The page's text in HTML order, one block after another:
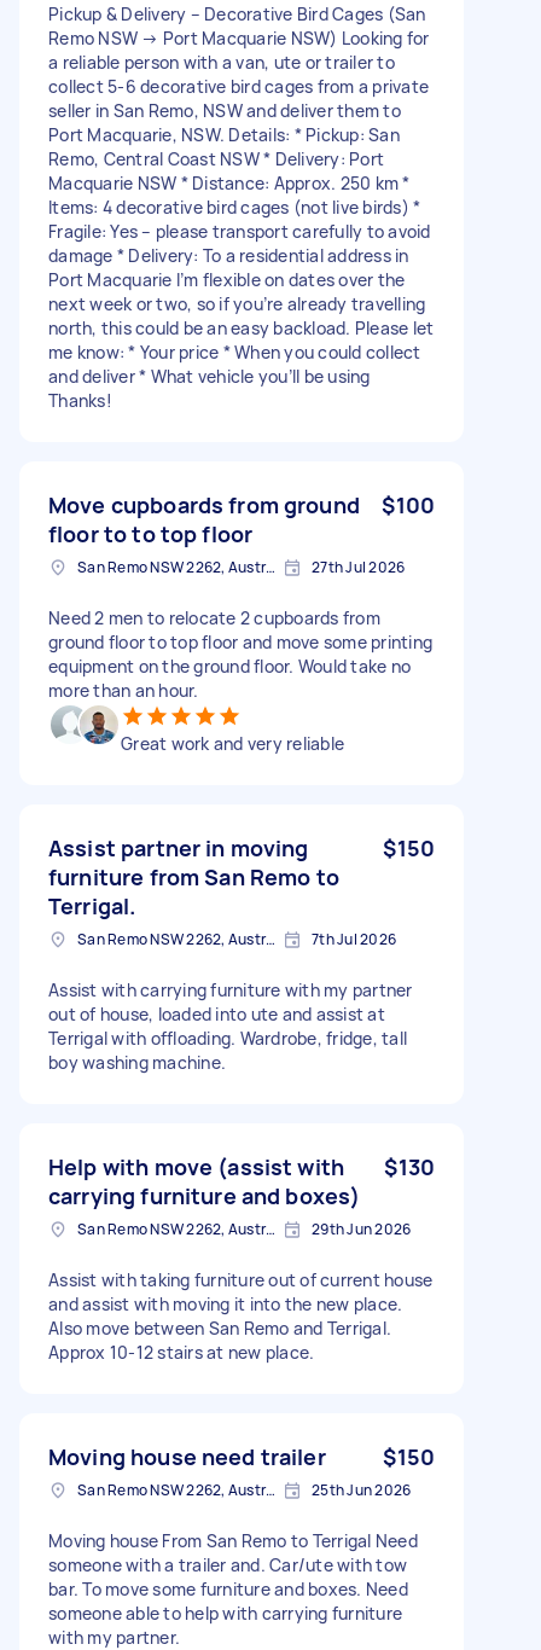
Pickup & Delivery – Decorative Bird Cages (San
Remo NSW → Port Macquarie NSW) Looking for
a reliable person with a van, ute or trailer to
collect 5-6 decorative bird cages from a private
seller in San Remo, NSW and deliver them to
Port Macquarie, NSW. Details: * Pickup: San
Remo, Central Coast NSW * Delivery: Port
Macquarie NSW * Distance: Approx. 250 km *
Items: 4 decorative bird cages (not live birds) *
Fragile: Yes – please transport carefully to avoid
damage * Delivery: To a residential address in
Port Macquarie I’m flexible on dates over the
next week or two, so if you’re already travelling
north, this could be an easy backload. Please let
me know: * Your price * When you could collect
and deliver * What vehicle you’ll be using
Thanks!
Move cupboards from ground
floor to to top floor
$100
San Remo NSW 2262, Australia 27th Jul 2026
Need 2 men to relocate 2 cupboards from
ground floor to top floor and move some printing
equipment on the ground floor. Would take no
more than an hour.
Great work and very reliable
Assist partner in moving
furniture from San Remo to
Terrigal.
$150
San Remo NSW 2262, Australia 7th Jul 2026
Assist with carrying furniture with my partner
out of house, loaded into ute and assist at
Terrigal with offloading. Wardrobe, fridge, tall
boy washing machine.
Help with move (assist with
carrying furniture and boxes)
$130
San Remo NSW 2262, Australia 29th Jun 2026
Assist with taking furniture out of current house
and assist with moving it into the new place.
Also move between San Remo and Terrigal.
Approx 10-12 stairs at new place.
Moving house need trailer $150
San Remo NSW 2262, Australia 25th Jun 2026
Moving house From San Remo to Terrigal Need
someone with a trailer and. Car/ute with tow
bar. To move some furniture and boxes. Need
someone able to help with carrying furniture
with my partner.